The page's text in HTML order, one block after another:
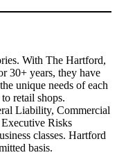
With The Hartford,
30+ years, they have
unique needs of each
retail shops.
Liability, Commercial
Risks
classes. Hartford
basis.